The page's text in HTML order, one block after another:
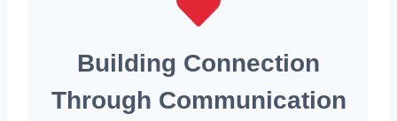
Building Connection
Through Communication